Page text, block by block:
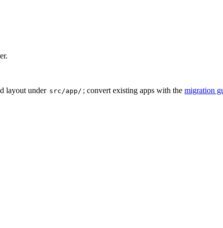
layout under src/app/ ; convert existing apps with the migration